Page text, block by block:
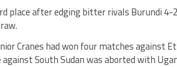
place after edging bitter rivals Burundi
Cranes had won four matches against
against South Sudan was aborted with